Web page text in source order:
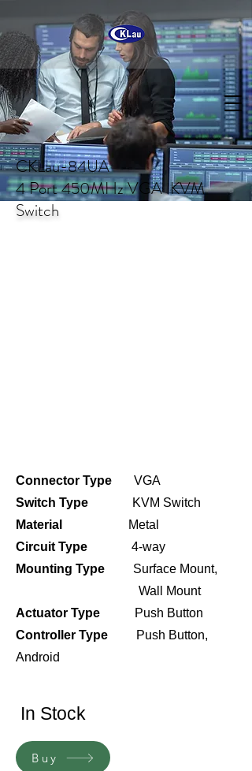
CKLau-84UA
4 Port 450MHz VGA KVM
Switch
Connector Type
VGA
Switch Type KVM Switch
Material
Metal
Circuit Type
4-way
Mounting Type
Surface Mount,
Wall Mount
Actuator Type
Push Button
Controller Type Push Button,
Android
In Stock
Buy